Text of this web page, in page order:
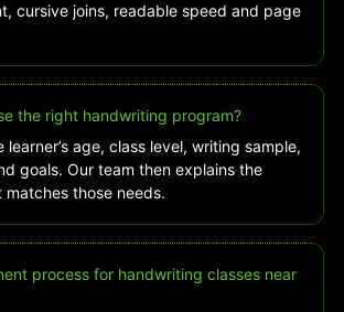
cursive joins, readable speed and page
the right handwriting program?
age, class level, writing sample,
goals. Our team then explains the
those needs.
process for handwriting classes near